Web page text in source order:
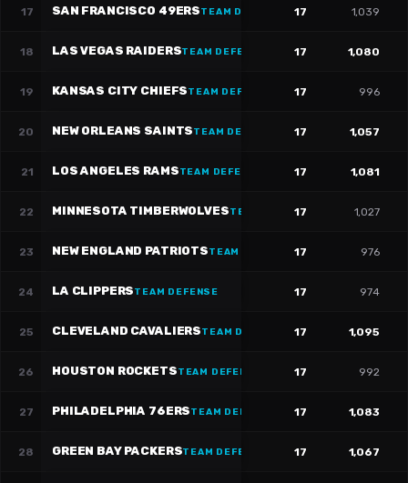
17 SAN FRANCISCO 49ERSTEAM DEFENSE 17 1,039
18 LAS VEGAS RAIDERSTEAM DEFENSE 17 1,080
19 KANSAS CITY CHIEFSTEAM DEFENSE 17 996
20 NEW ORLEANS SAINTSTEAM DEFENSE 17 1,057
21 LOS ANGELES RAMSTEAM DEFENSE 17 1,081
22 MINNESOTA TIMBERWOLVESTEAM DEFENSE
17 1,027
23 NEW ENGLAND PATRIOTSTEAM DEFENSE 17 976
24 LA CLIPPERSTEAM DEFENSE 17 974
25 CLEVELAND CAVALIERSTEAM DEFENSE 17 1,095
26 HOUSTON ROCKETSTEAM DEFENSE 17 992
27 PHILADELPHIA 76ERSTEAM DEFENSE 17 1,083
28 GREEN BAY PACKERSTEAM DEFENSE 17 1,067